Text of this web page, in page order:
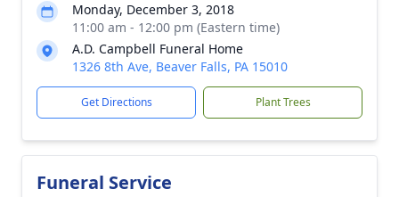
Monday, December 3, 2018
11:00 am - 12:00 pm (Eastern time)
A.D. Campbell Funeral Home
1326 8th Ave, Beaver Falls, PA 15010
Get Directions Plant Trees
Funeral Service